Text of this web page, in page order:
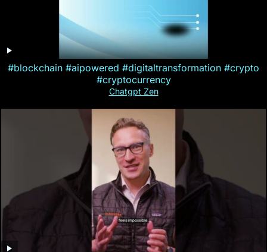
#blockchain #aipowered #digitaltransformation #crypto
#cryptocurrency
Chatgpt Zen